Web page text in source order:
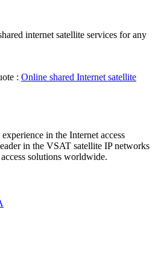
internet satellite services for any
: Online shared Internet satellite
in the Internet access
in the VSAT satellite IP networks
solutions worldwide.